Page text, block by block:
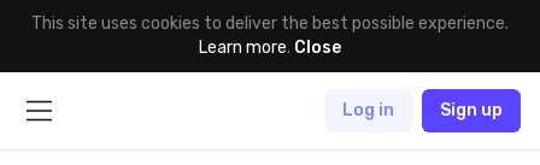
This site uses cookies to deliver the best possible experience.
Learn more. Close
Log in Sign up